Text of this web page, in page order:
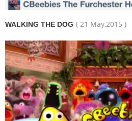
WALKING THE DOG ( 21 May,2015 )